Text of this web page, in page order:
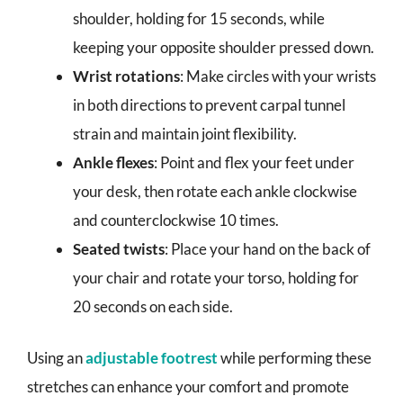
shoulder, holding for 15 seconds, while
keeping your opposite shoulder pressed down.
Wrist rotations: Make circles with your wrists
in both directions to prevent carpal tunnel
strain and maintain joint flexibility.
Ankle flexes: Point and flex your feet under
your desk, then rotate each ankle clockwise
and counterclockwise 10 times.
Seated twists: Place your hand on the back of
your chair and rotate your torso, holding for
20 seconds on each side.
Using anadjustable footrestwhile performing these
stretches can enhance your comfort and promote